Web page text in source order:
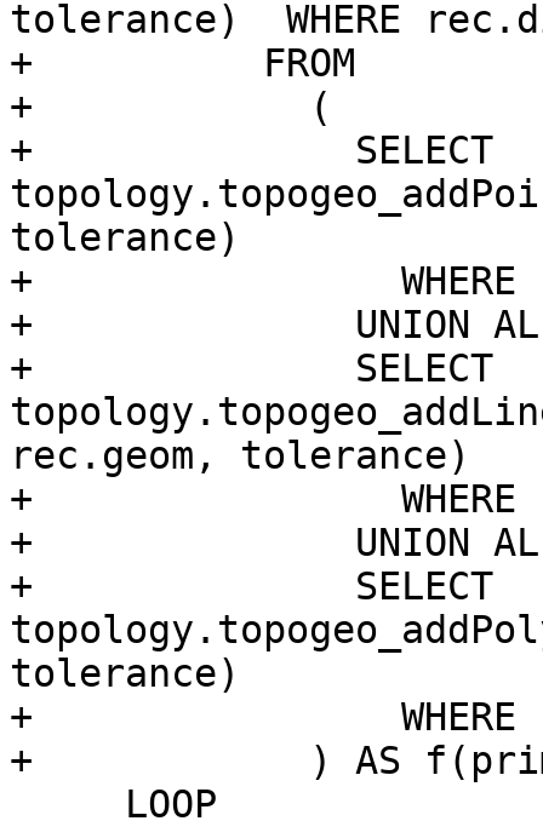
tolerance)  WHERE
+          FROM
+            (
+              SELECT
tolerance)
+                WHERE
+              UNION
+              SELECT
rec.geom, tolerance)
+                WHERE
+              UNION
+              SELECT
tolerance)
+                WHERE
+            ) AS